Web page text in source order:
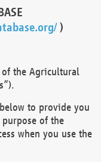
)
of the Agricultural
to provide you
of the
when you use the